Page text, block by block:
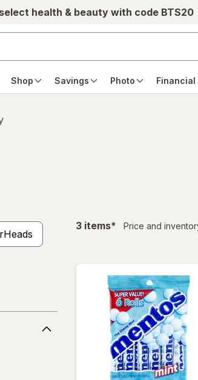
health & beauty with code BTS20
Shop Savings Photo
3 itemsfiltered
* Price and